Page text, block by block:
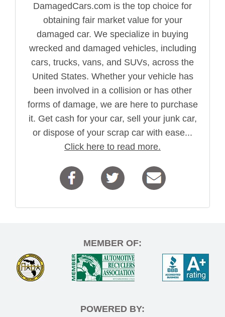
DamagedCars.com is the top choice for
obtaining fair market value for your
damaged car. We specialize in buying
wrecked and damaged vehicles, including
cars, trucks, vans, and SUVs, across the
United States. Whether your vehicle has
been involved in a collision or has other
forms of damage, we are here to purchase
it. Get cash for your car, sell your junk car,
or dispose of your scrap car with ease...
Click here to read more.
MEMBER OF:
POWERED BY: